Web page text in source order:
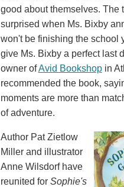
good about themselves. The
surprised when Ms. Bixby
won't be finishing the school
give Ms. Bixby a perfect last
owner ofAvid Bookshopin
recommended the book,
moments are more than
of adventure.
Author Pat Zietlow
Miller and illustrator
Anne Wilsdorf have
reunited for Sophie's